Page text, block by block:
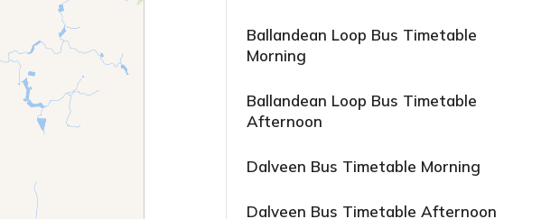
Ballandean Loop Bus Timetable
Morning
Ballandean Loop Bus Timetable
Afternoon
Dalveen Bus Timetable Morning
Dalveen Bus Timetable Afternoon